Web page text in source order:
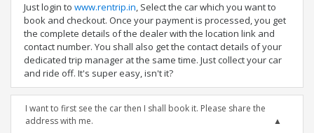
Just login to www.rentrip.in, Select the car which you want to
book and checkout. Once your payment is processed, you get
the complete details of the dealer with the location link and
contact number. You shall also get the contact details of your
dedicated trip manager at the same time. Just collect your car
and ride off. It's super easy, isn't it?
I want to first see the car then I shall book it. Please share the
address with me.